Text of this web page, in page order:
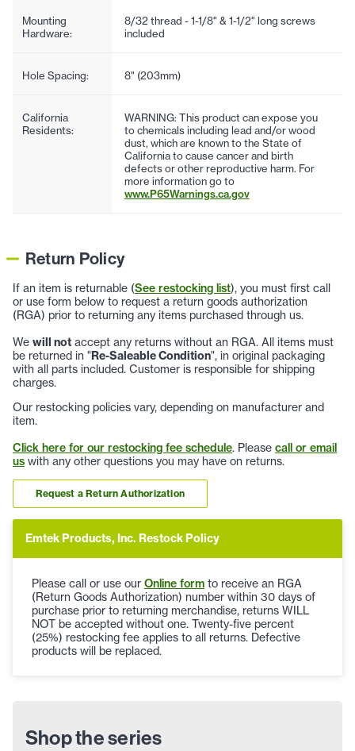
Mounting
Hardware:
8/32 thread - 1-1/8" & 1-1/2" long screws
included
Hole Spacing: 8" (203mm)
California
Residents:
WARNING: This product can expose you
to chemicals including lead and/or wood
dust, which are known to the State of
California to cause cancer and birth
defects or other reproductive harm. For
more information go to
www.P65Warnings.ca.gov
Return Policy
If an item is returnable (See restocking list), you must first call
or use form below to request a return goods authorization
(RGA) prior to returning any items purchased through us.
We will not accept any returns without an RGA. All items must
be returned in "Re-Saleable Condition", in original packaging
with all parts included. Customer is responsible for shipping
charges.
Our restocking policies vary, depending on manufacturer and
item.
Click here for our restocking fee schedule. Please call or email
us with any other questions you may have on returns.
Request a Return Authorization
Emtek Products, Inc. Restock Policy
Please call or use our Online form to receive an RGA
(Return Goods Authorization) number within 30 days of
purchase prior to returning merchandise, returns WILL
NOT be accepted without one. Twenty-five percent
(25%) restocking fee applies to all returns. Defective
products will be replaced.
Shop the series